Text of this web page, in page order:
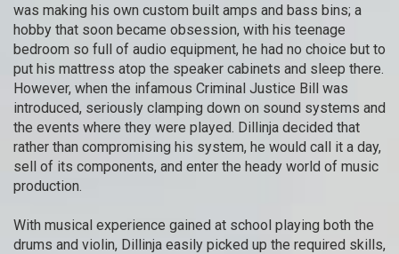
was making his own custom built amps and bass bins; a
hobby that soon became obsession, with his teenage
bedroom so full of audio equipment, he had no choice but to
put his mattress atop the speaker cabinets and sleep there.
However, when the infamous Criminal Justice Bill was
introduced, seriously clamping down on sound systems and
the events where they were played. Dillinja decided that
rather than compromising his system, he would call it a day,
sell of its components, and enter the heady world of music
production.
With musical experience gained at school playing both the
drums and violin, Dillinja easily picked up the required skills,